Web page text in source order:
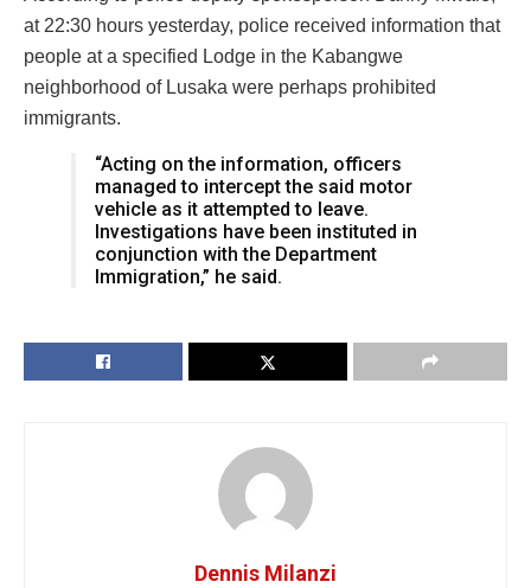
at 22:30 hours yesterday, police received information that
people at a specified Lodge in the Kabangwe
neighborhood of Lusaka were perhaps prohibited
immigrants.
“Acting on the information, officers
managed to intercept the said motor
vehicle as it attempted to leave.
Investigations have been instituted in
conjunction with the Department
Immigration,” he said.
Dennis Milanzi